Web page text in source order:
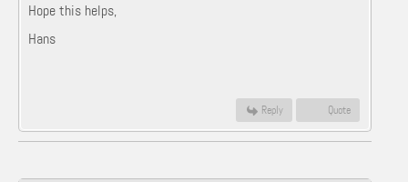
Hope this helps,
Hans
Reply Quote